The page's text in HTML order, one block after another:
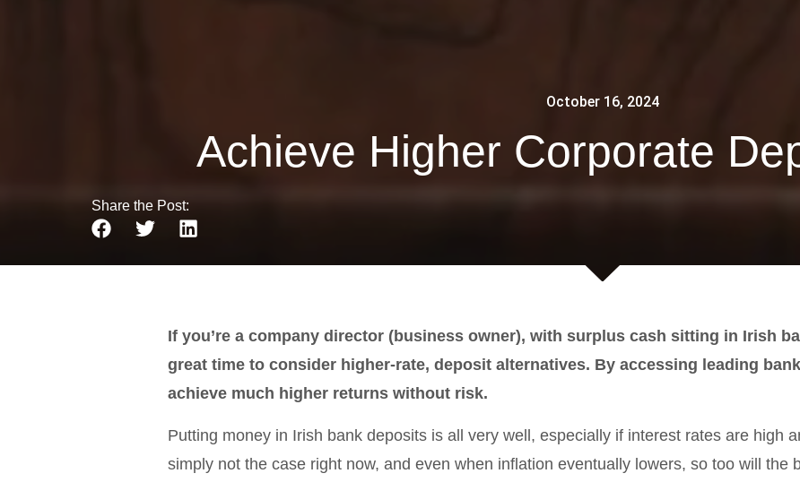
October 16, 2024
Achieve Higher Corporate
Share the Post:
If you’re a company director (business owner), with surplus cash sitting in Irish
great time to consider higher-rate, deposit alternatives. By accessing leading
achieve much higher returns without risk.
Putting money in Irish bank deposits is all very well, especially if interest rates are high
simply not the case right now, and even when inflation eventually lowers, so too will the